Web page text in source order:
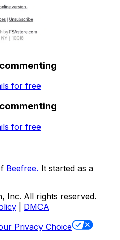
for free
for free
Beefree. It started as a
Inc. All rights reserved.
DMCA
Privacy Choice